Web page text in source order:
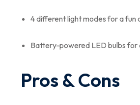
4 different light modes for a fun
Battery-powered LED bulbs
Pros & Cons